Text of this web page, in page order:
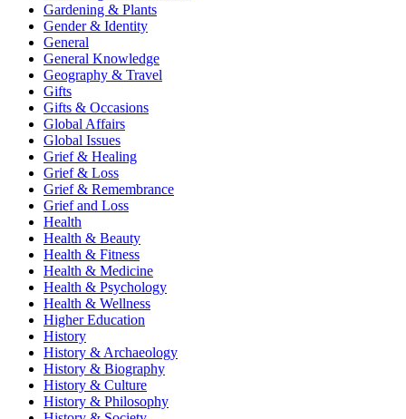
Gardening & Plants
Gender & Identity
General
General Knowledge
Geography & Travel
Gifts
Gifts & Occasions
Global Affairs
Global Issues
Grief & Healing
Grief & Loss
Grief & Remembrance
Grief and Loss
Health
Health & Beauty
Health & Fitness
Health & Medicine
Health & Psychology
Health & Wellness
Higher Education
History
History & Archaeology
History & Biography
History & Culture
History & Philosophy